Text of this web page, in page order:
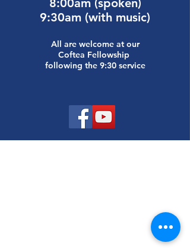
8:00am (spoken)
9:30am (with music)
All are welcome at our
Coftea Fellowship
following the 9:30 service